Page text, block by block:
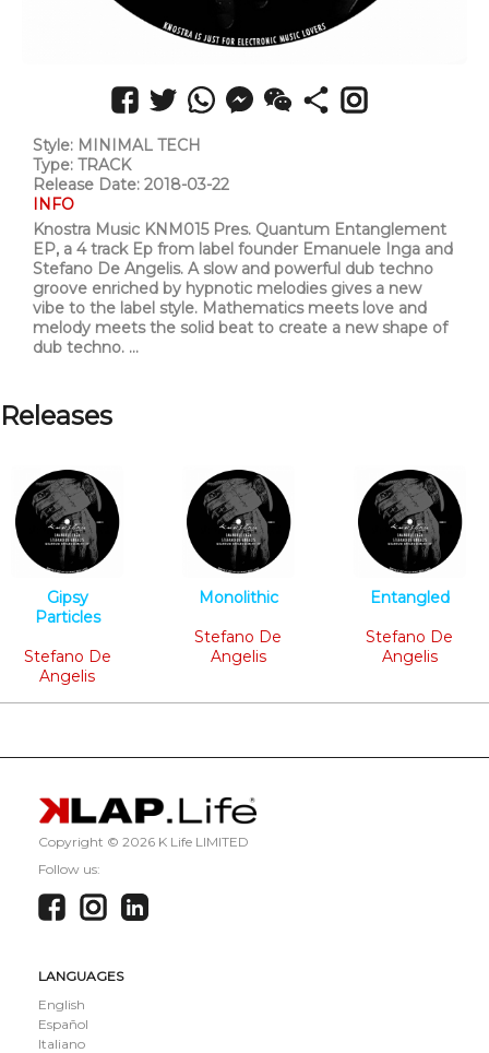
Style: MINIMAL TECH
Type: TRACK
Release Date: 2018-03-22
INFO
Knostra Music KNM015 Pres. Quantum Entanglement
EP, a 4 track Ep from label founder Emanuele Inga and
Stefano De Angelis. A slow and powerful dub techno
groove enriched by hypnotic melodies gives a new
vibe to the label style. Mathematics meets love and
melody meets the solid beat to create a new shape of
dub techno. ...
Releases
Gipsy
Particles
Stefano De
Angelis
Monolithic
Stefano De
Angelis
Entangled
Stefano De
Angelis
Copyright © 2026 K Life LIMITED
Follow us:
LANGUAGES
English
Español
Italiano